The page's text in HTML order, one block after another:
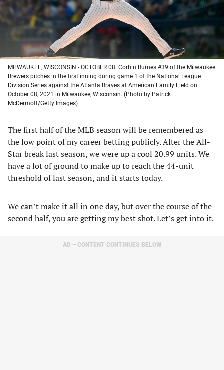
MILWAUKEE, WISCONSIN - OCTOBER 08: Corbin Burnes #39 of the Milwaukee
Brewers pitches in the first inning during game 1 of the National League
Division Series against the Atlanta Braves at American Family Field on
October 08, 2021 in Milwaukee, Wisconsin. (Photo by Patrick
McDermott/Getty Images)
The first half of the MLB season will be remembered as
the low point of my career betting publicly. After the All-
Star break last season, we were up a cool 20.99 units. We
have a lot of ground to make up to reach the 44-unit
threshold of last season, and it starts today.
We can’t make it all in one day, but over the course of the
second half, you are getting my best shot. Let’s get into it.
AD – CONTENT CONTINUES BELOW